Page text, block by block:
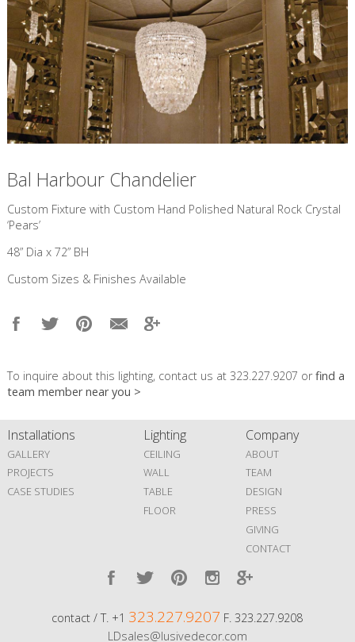
Bal Harbour Chandelier
Custom Fixture with Custom Hand Polished Natural Rock Crystal
‘Pears’
48” Dia x 72” BH
Custom Sizes & Finishes Available
To inquire about this lighting, contact us at 323.227.9207 orfind a
team member near you >
Installations
GALLERY
PROJECTS
CASE STUDIES
Lighting
CEILING
WALL
TABLE
FLOOR
Company
ABOUT
TEAM
DESIGN
PRESS
GIVING
CONTACT
contact / T. +1 323.227.9207 F. 323.227.9208
LDsales@lusivedecor.com